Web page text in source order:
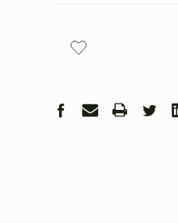
STOCK: